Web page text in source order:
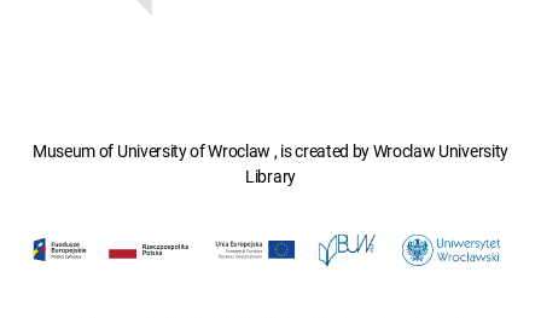
Museum of University of Wroclaw , is created by Wroclaw University
Library